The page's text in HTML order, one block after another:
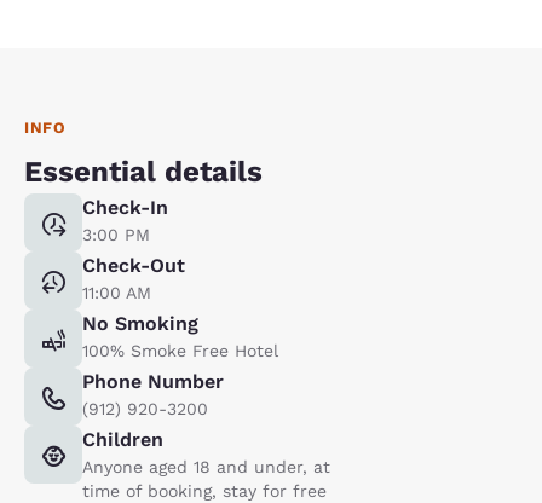
INFO
Essential details
Check-In
3:00 PM
Check-Out
11:00 AM
No Smoking
100% Smoke Free Hotel
Phone Number
(912) 920-3200
Children
Anyone aged 18 and under, at
time of booking, stay for free